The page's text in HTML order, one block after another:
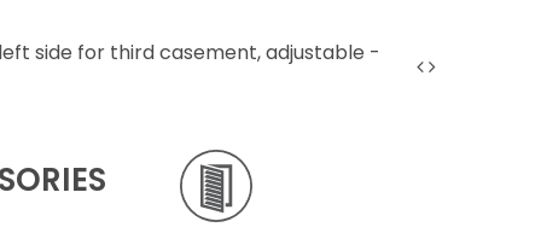
side for third casement, adjustable -